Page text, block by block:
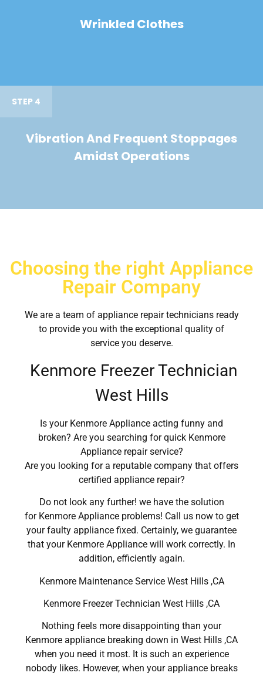
Wrinkled Clothes
STEP 4
Vibration And Frequent Stoppages
Amidst Operations
Choosing the right Appliance
Repair Company
We are a team of appliance repair technicians ready
to provide you with the exceptional quality of
service you deserve.
Kenmore Freezer Technician
West Hills
Is your Kenmore Appliance acting funny and
broken? Are you searching for quick Kenmore
Appliance repair service?
Are you looking for a reputable company that offers
certified appliance repair?
Do not look any further! we have the solution
for Kenmore Appliance problems! Call us now to get
your faulty appliance fixed. Certainly, we guarantee
that your Kenmore Appliance will work correctly. In
addition, efficiently again.
Kenmore Maintenance Service West Hills ,CA
Kenmore Freezer Technician West Hills ,CA
Nothing feels more disappointing than your
Kenmore appliance breaking down in West Hills ,CA
when you need it most. It is such an experience
nobody likes. However, when your appliance breaks